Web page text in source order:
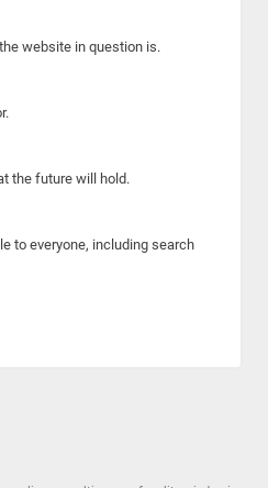
website in question is.
the future will hold.
to everyone, including search